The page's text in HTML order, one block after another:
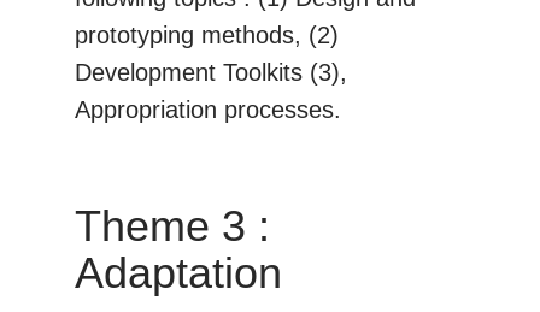
prototyping methods, (2)
Development Toolkits (3),
Appropriation processes.
Theme 3 :
Adaptation